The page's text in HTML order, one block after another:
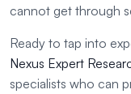
cannot get through
Ready to tap into
Nexus Expert
specialists who can